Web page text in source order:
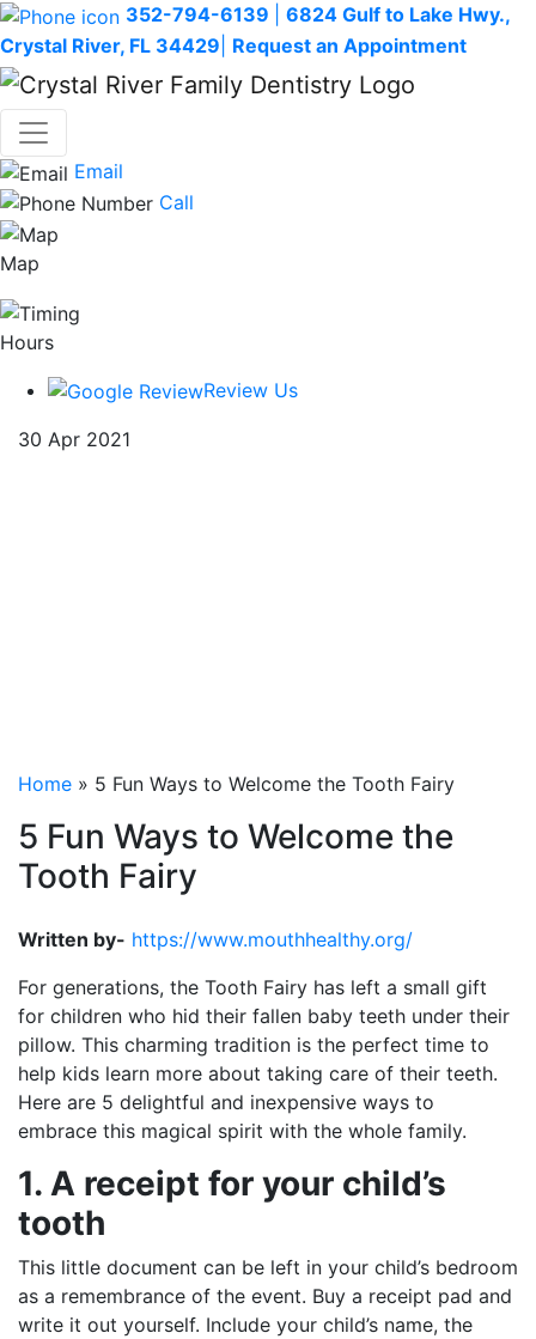
352-794-6139
6824 Gulf to Lake Hwy.,
Crystal River, FL 34429 Request an Appointment
Email
Call
Map
Hours
Review Us
30 Apr 2021
Home » 5 Fun Ways to Welcome the Tooth Fairy
5 Fun Ways to Welcome the
Tooth Fairy
Written by- https://www.mouthhealthy.org/
For generations, the Tooth Fairy has left a small gift
for children who hid their fallen baby teeth under their
pillow. This charming tradition is the perfect time to
help kids learn more about taking care of their teeth.
Here are 5 delightful and inexpensive ways to
embrace this magical spirit with the whole family.
1. A receipt for your child’s
tooth
This little document can be left in your child’s bedroom
as a remembrance of the event. Buy a receipt pad and
write it out yourself. Include your child’s name, the